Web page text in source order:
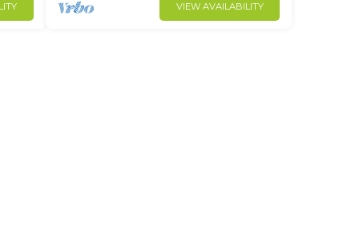
VIEW AVAILABILITY